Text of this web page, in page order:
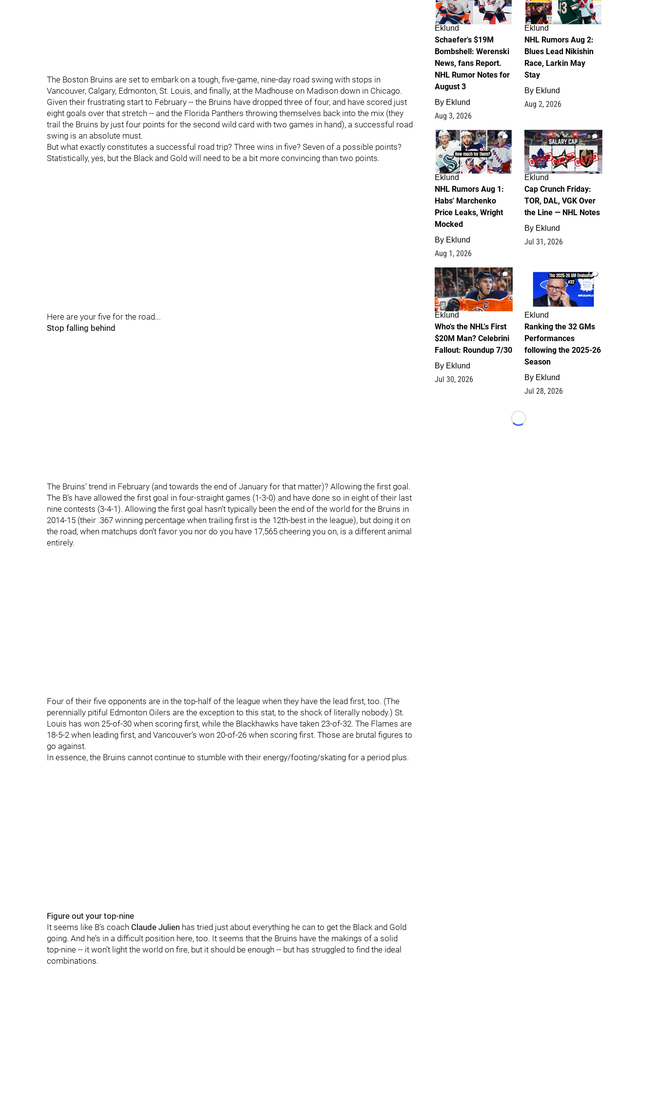
The Boston Bruins are set to embark on a tough, five-game, nine-day road swing with stops in
Vancouver, Calgary, Edmonton, St. Louis, and finally, at the Madhouse on Madison down in Chicago.
Given their frustrating start to February -- the Bruins have dropped three of four, and have scored just
eight goals over that stretch -- and the Florida Panthers throwing themselves back into the mix (they
trail the Bruins by just four points for the second wild card with two games in hand), a successful road
swing is an absolute must.
But what exactly constitutes a successful road trip? Three wins in five? Seven of a possible points?
Statistically, yes, but the Black and Gold will need to be a bit more convincing than two points.
Here are your five for the road...
Stop falling behind
The Bruins’ trend in February (and towards the end of January for that matter)? Allowing the first goal.
The B’s have allowed the first goal in four-straight games (1-3-0) and have done so in eight of their last
nine contests (3-4-1). Allowing the first goal hasn’t typically been the end of the world for the Bruins in
2014-15 (their .367 winning percentage when trailing first is the 12th-best in the league), but doing it on
the road, when matchups don’t favor you nor do you have 17,565 cheering you on, is a different animal
entirely.
Four of their five opponents are in the top-half of the league when they have the lead first, too. (The
perennially pitiful Edmonton Oilers are the exception to this stat, to the shock of literally nobody.) St.
Louis has won 25-of-30 when scoring first, while the Blackhawks have taken 23-of-32. The Flames are
18-5-2 when leading first, and Vancouver’s won 20-of-26 when scoring first. Those are brutal figures to
go against.
In essence, the Bruins cannot continue to stumble with their energy/footing/skating for a period plus.
Figure out your top-nine
It seems like B’s coach Claude Julien has tried just about everything he can to get the Black and Gold
going. And he’s in a difficult position here, too. It seems that the Bruins have the makings of a solid
top-nine -- it won’t light the world on fire, but it should be enough -- but has struggled to find the ideal
combinations.
Eklund
Schaefer's $19M
Bombshell: Werenski
News, fans Report.
NHL Rumor Notes for
August 3
By Eklund
Aug 3, 2026
Eklund
NHL Rumors Aug 2:
Blues Lead Nikishin
Race, Larkin May
Stay
By Eklund
Aug 2, 2026
1
Eklund
NHL Rumors Aug 1:
Habs' Marchenko
Price Leaks, Wright
Mocked
By Eklund
Aug 1, 2026
0
Eklund
Cap Crunch Friday:
TOR, DAL, VGK Over
the Line — NHL Notes
By Eklund
Jul 31, 2026
1
Eklund
Who's the NHL's First
$20M Man? Celebrini
Fallout: Roundup 7/30
By Eklund
Jul 30, 2026
1
Eklund
Ranking the 32 GMs
Performances
following the 2025-26
Season
By Eklund
Jul 28, 2026
Loading...